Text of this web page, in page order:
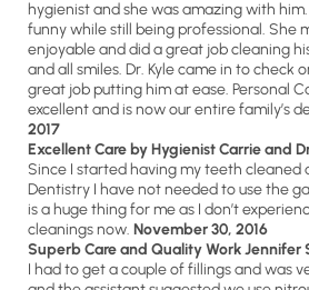
hygienist and she was amazing with
funny while still being professional. She
enjoyable and did a great job cleaning
and all smiles. Dr. Kyle came in to check
great job putting him at ease. Personal
excellent and is now our entire family’s
2017
Excellent Care by Hygienist Carrie and
Since I started having my teeth cleaned
Dentistry I have not needed to use the
is a huge thing for me as I don’t
cleanings now. November 30, 2016
Superb Care and Quality Work Jennifer
I had to get a couple of fillings and was